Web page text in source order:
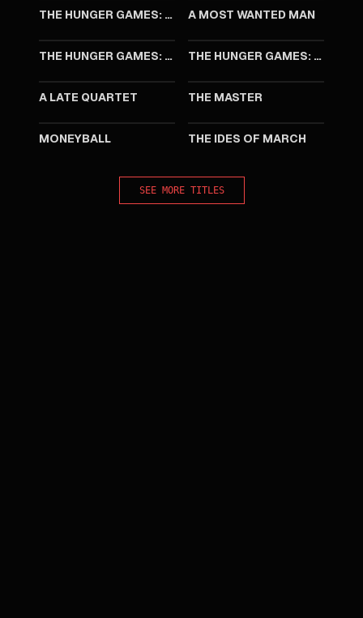
THE HUNGER GAMES: MOCKINGJAY - PART 2 A MOST WANTED MAN
THE HUNGER GAMES: MOCKINGJAY - PART 1 THE HUNGER GAMES: CATCHING FIRE
A LATE QUARTET THE MASTER
MONEYBALL THE IDES OF MARCH
SEE MORE TITLES